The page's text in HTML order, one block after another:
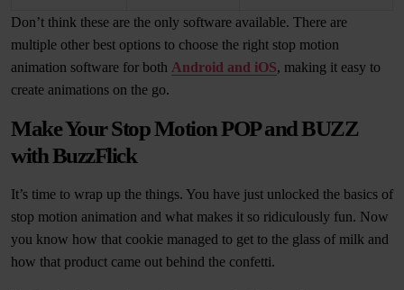
Don’t think these are the only software available. There are
multiple other best options to choose the right stop motion
animation software for both Android and iOS, making it easy to
create animations on the go.
Make Your Stop Motion POP and BUZZ
with BuzzFlick
It’s time to wrap up the things. You have just unlocked the basics of
stop motion animation and what makes it so ridiculously fun. Now
you know how that cookie managed to get to the glass of milk and
how that product came out behind the confetti.